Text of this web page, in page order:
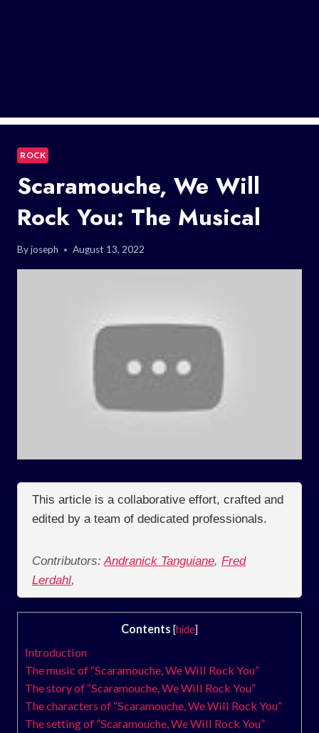
ROCK
Scaramouche, We Will
Rock You: The Musical
Byjoseph August 13, 2022
This article is a collaborative effort, crafted and
edited by a team of dedicated professionals.
Contributors: Andranick Tanguiane, Fred
Lerdahl,
Contents [hide]
Introduction
The music of “Scaramouche, We Will Rock You”
The story of “Scaramouche, We Will Rock You”
The characters of “Scaramouche, We Will Rock You”
The setting of “Scaramouche, We Will Rock You”